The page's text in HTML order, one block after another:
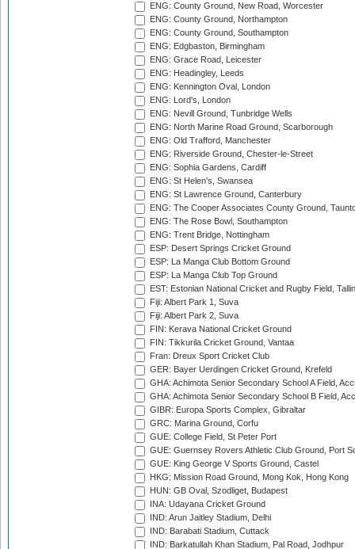
ENG: County Ground, New Road, Worcester
ENG: County Ground, Northampton
ENG: County Ground, Southampton
ENG: Edgbaston, Birmingham
ENG: Grace Road, Leicester
ENG: Headingley, Leeds
ENG: Kennington Oval, London
ENG: Lord's, London
ENG: Nevill Ground, Tunbridge Wells
ENG: North Marine Road Ground, Scarborough
ENG: Old Trafford, Manchester
ENG: Riverside Ground, Chester-le-Street
ENG: Sophia Gardens, Cardiff
ENG: St Helen's, Swansea
ENG: St Lawrence Ground, Canterbury
ENG: The Cooper Associates County Ground,
ENG: The Rose Bowl, Southampton
ENG: Trent Bridge, Nottingham
ESP: Desert Springs Cricket Ground
ESP: La Manga Club Bottom Ground
ESP: La Manga Club Top Ground
EST: Estonian National Cricket and Rugby Field,
Fiji: Albert Park 1, Suva
Fiji: Albert Park 2, Suva
FIN: Kerava National Cricket Ground
FIN: Tikkurila Cricket Ground, Vantaa
Fran: Dreux Sport Cricket Club
GER: Bayer Uerdingen Cricket Ground, Krefeld
GHA: Achimota Senior Secondary School A Field,
GHA: Achimota Senior Secondary School B Field,
GIBR: Europa Sports Complex, Gibraltar
GRC: Marina Ground, Corfu
GUE: College Field, St Peter Port
GUE: Guernsey Rovers Athletic Club Ground, Port
GUE: King George V Sports Ground, Castel
HKG: Mission Road Ground, Mong Kok, Hong Kong
HUN: GB Oval, Szodliget, Budapest
INA: Udayana Cricket Ground
IND: Arun Jaitley Stadium, Delhi
IND: Barabati Stadium, Cuttack
IND: Barkatullah Khan Stadium, Pal Road, Jodhpur